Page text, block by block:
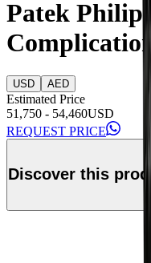
Patek
USD AED
Estimated Price
51,750 - 54,460USD
REQUEST PRICE
Discover this